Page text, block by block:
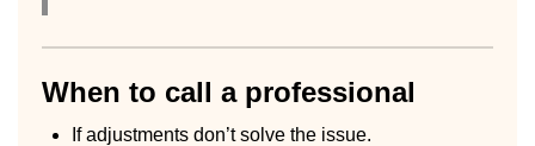
When to call a professional
If adjustments don’t solve the issue.